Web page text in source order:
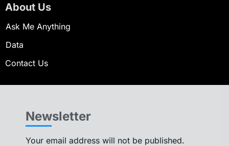
About Us
Ask Me Anything
Data
Contact Us
Newsletter
Your email address will not be published.